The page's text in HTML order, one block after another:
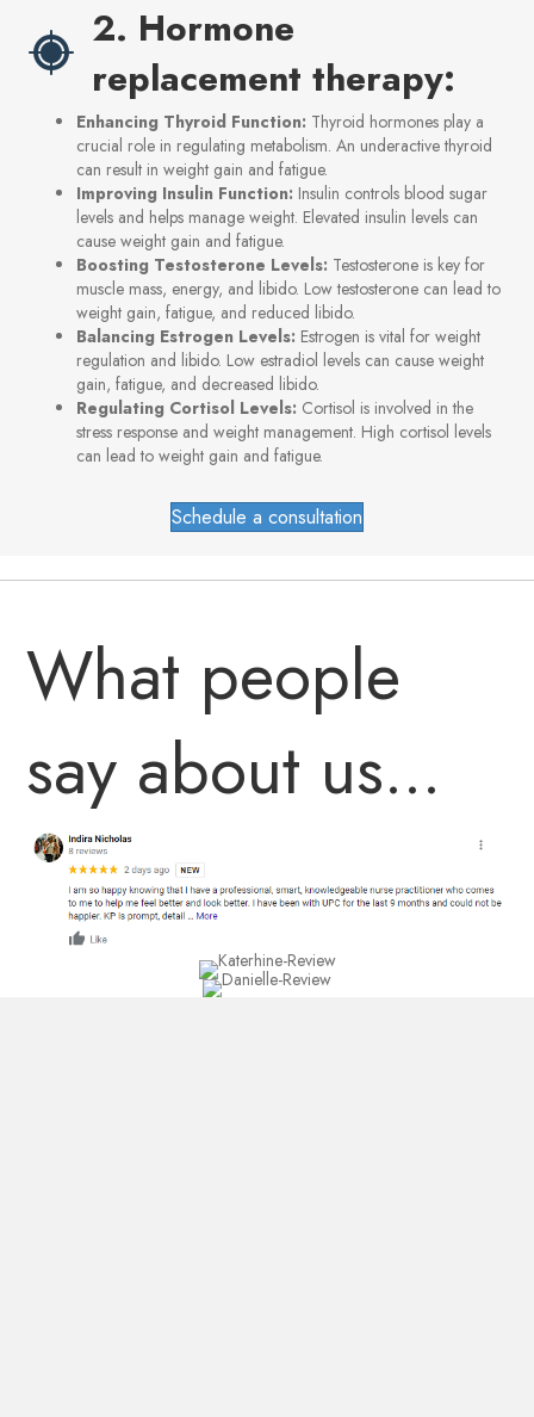
2. Hormone
replacement therapy:
Enhancing Thyroid Function: Thyroid hormones play a
crucial role in regulating metabolism. An underactive thyroid
can result in weight gain and fatigue.
Improving Insulin Function: Insulin controls blood sugar
levels and helps manage weight. Elevated insulin levels can
cause weight gain and fatigue.
Boosting Testosterone Levels: Testosterone is key for
muscle mass, energy, and libido. Low testosterone can lead to
weight gain, fatigue, and reduced libido.
Balancing Estrogen Levels: Estrogen is vital for weight
regulation and libido. Low estradiol levels can cause weight
gain, fatigue, and decreased libido.
Regulating Cortisol Levels: Cortisol is involved in the
stress response and weight management. High cortisol levels
can lead to weight gain and fatigue.
Schedule a consultation
What people
say about us...